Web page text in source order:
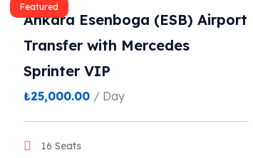
Featured
Ankara Esenboga (ESB) Airport
Transfer with Mercedes
Sprinter VIP
₺25,000.00 / Day
16 Seats